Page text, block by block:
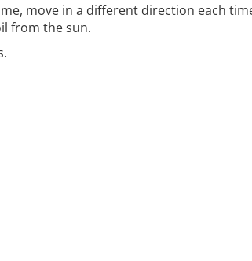
move in a different direction each
from the sun.